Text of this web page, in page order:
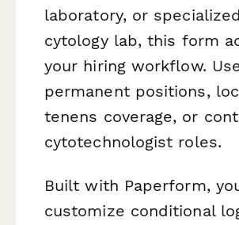
laboratory, or specialized
cytology lab, this form
your hiring workflow.
permanent positions,
tenens coverage, or
cytotechnologist roles.
Built with Paperform,
customize conditional